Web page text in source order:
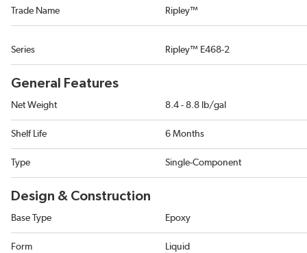
Trade Name Ripley™
Series Ripley™ E468-2
General Features
Net Weight 8.4 - 8.8 lb/gal
Shelf Life 6 Months
Type Single-Component
Design & Construction
Base Type Epoxy
Form Liquid